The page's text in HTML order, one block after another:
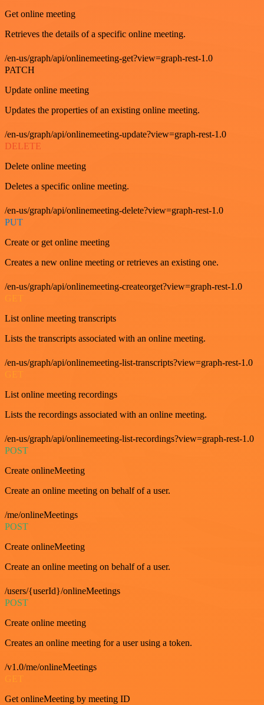
Get online meeting
Retrieves the details of a specific online meeting.
/en-us/graph/api/onlinemeeting-get?view=graph-rest-1.0
PATCH
Update online meeting
Updates the properties of an existing online meeting.
/en-us/graph/api/onlinemeeting-update?view=graph-rest-1.0
DELETE
Delete online meeting
Deletes a specific online meeting.
/en-us/graph/api/onlinemeeting-delete?view=graph-rest-1.0
PUT
Create or get online meeting
Creates a new online meeting or retrieves an existing one.
/en-us/graph/api/onlinemeeting-createorget?view=graph-rest-1.0
List online meeting transcripts
Lists the transcripts associated with an online meeting.
/en-us/graph/api/onlinemeeting-list-transcripts?view=graph-rest-1.0
List online meeting recordings
Lists the recordings associated with an online meeting.
/en-us/graph/api/onlinemeeting-list-recordings?view=graph-rest-1.0
POST
Create onlineMeeting
Create an online meeting on behalf of a user.
/me/onlineMeetings
POST
Create onlineMeeting
Create an online meeting on behalf of a user.
/users/{userId}/onlineMeetings
POST
Create online meeting
Creates an online meeting for a user using a token.
/v1.0/me/onlineMeetings
GET
Get onlineMeeting by meeting ID